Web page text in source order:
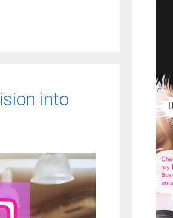
into